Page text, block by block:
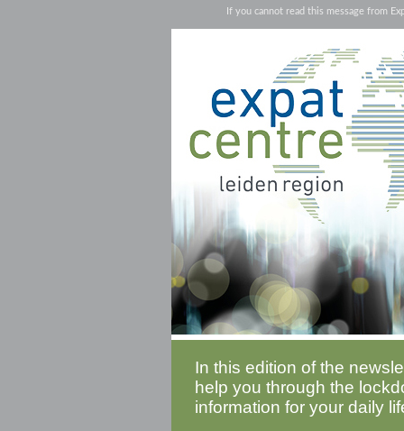
If you cannot read this message from
In this edition of the
help you through the
information for your daily